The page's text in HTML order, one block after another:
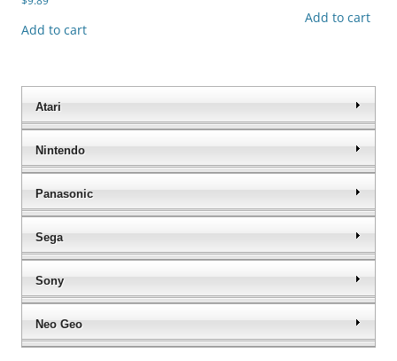
Add to cart
Add to cart
Atari
Nintendo
Panasonic
Sega
Sony
Neo Geo